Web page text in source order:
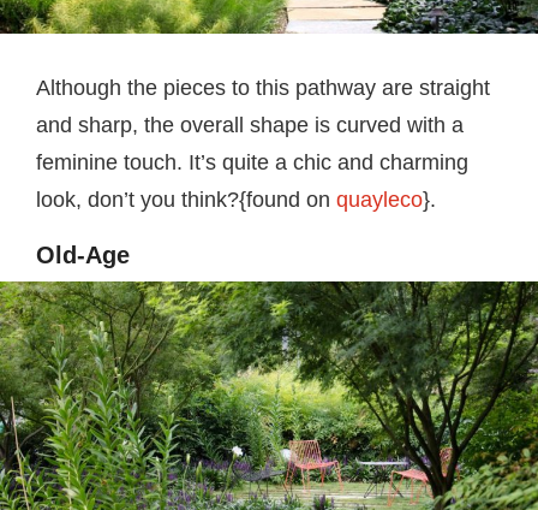
Although the pieces to this pathway are straight
and sharp, the overall shape is curved with a
feminine touch. It’s quite a chic and charming
look, don’t you think?{found on quayleco}.
Old-Age